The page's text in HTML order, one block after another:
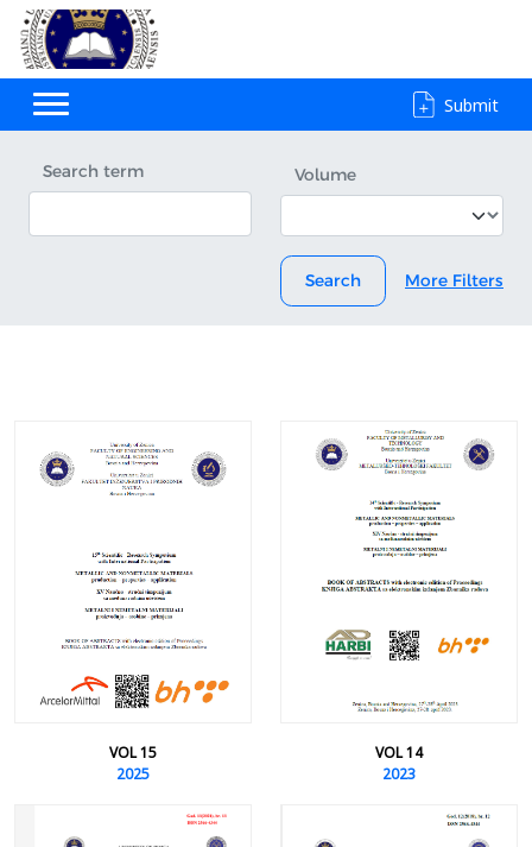
Submit
Search term Volume
Search More Filters
VOL 15
2025
VOL 14
2023